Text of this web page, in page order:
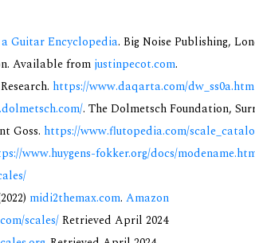
Guitar Encyclopedia. Big Noise Publishing,
Available from justinpecot.com.
https://www.daqarta.com/dw_ss0a.htm
. The Dolmetsch Foundation,
Goss. https://www.flutopedia.com/
www.huygens-fokker.org/docs/
midi2themax.com. Amazon
scales/Retrieved April 2024